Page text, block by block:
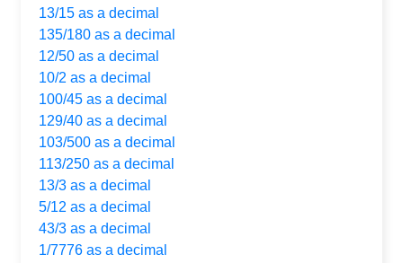
13/15 as a decimal
135/180 as a decimal
12/50 as a decimal
10/2 as a decimal
100/45 as a decimal
129/40 as a decimal
103/500 as a decimal
113/250 as a decimal
13/3 as a decimal
5/12 as a decimal
43/3 as a decimal
1/7776 as a decimal